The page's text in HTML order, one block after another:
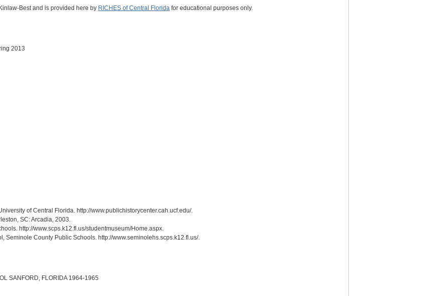
Best and is provided here by RICHES of Central Florida for educational purposes only.
2013
of Central Florida. http://www.publichistorycenter.cah.ucf.edu/.
SC: Arcadia, 2003.
http://www.scps.k12.fl.us/studentmuseum/Home.aspx.
Seminole County Public Schools. http://www.seminolehs.scps.k12.fl.us/.
SANFORD, FLORIDA 1964-1965